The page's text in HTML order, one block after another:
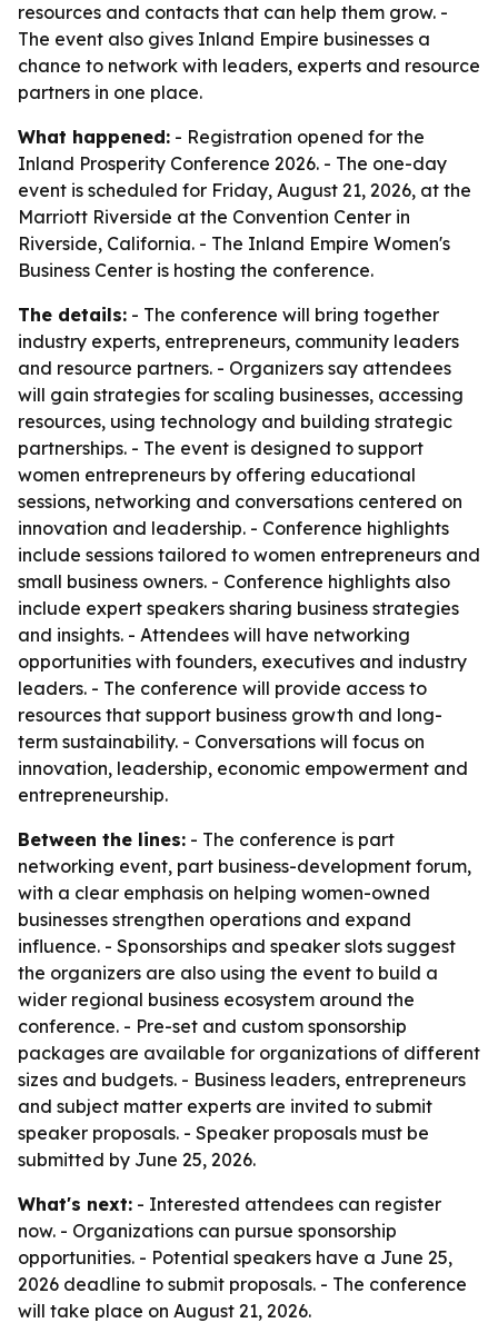
resources and contacts that can help them grow. -
The event also gives Inland Empire businesses a
chance to network with leaders, experts and resource
partners in one place.
What happened: - Registration opened for the
Inland Prosperity Conference 2026. - The one-day
event is scheduled for Friday, August 21, 2026, at the
Marriott Riverside at the Convention Center in
Riverside, California. - The Inland Empire Women's
Business Center is hosting the conference.
The details: - The conference will bring together
industry experts, entrepreneurs, community leaders
and resource partners. - Organizers say attendees
will gain strategies for scaling businesses, accessing
resources, using technology and building strategic
partnerships. - The event is designed to support
women entrepreneurs by offering educational
sessions, networking and conversations centered on
innovation and leadership. - Conference highlights
include sessions tailored to women entrepreneurs and
small business owners. - Conference highlights also
include expert speakers sharing business strategies
and insights. - Attendees will have networking
opportunities with founders, executives and industry
leaders. - The conference will provide access to
resources that support business growth and long-
term sustainability. - Conversations will focus on
innovation, leadership, economic empowerment and
entrepreneurship.
Between the lines: - The conference is part
networking event, part business-development forum,
with a clear emphasis on helping women-owned
businesses strengthen operations and expand
influence. - Sponsorships and speaker slots suggest
the organizers are also using the event to build a
wider regional business ecosystem around the
conference. - Pre-set and custom sponsorship
packages are available for organizations of different
sizes and budgets. - Business leaders, entrepreneurs
and subject matter experts are invited to submit
speaker proposals. - Speaker proposals must be
submitted by June 25, 2026.
What's next: - Interested attendees can register
now. - Organizations can pursue sponsorship
opportunities. - Potential speakers have a June 25,
2026 deadline to submit proposals. - The conference
will take place on August 21, 2026.